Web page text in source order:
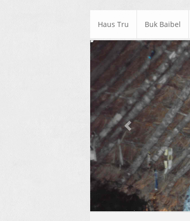
Haus Tru Buk Baibel
Previous